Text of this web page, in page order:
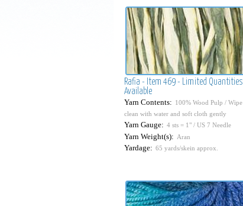
Rafia - Item 469 - Limited Quantities
Available
Yarn Contents: 100% Wood Pulp / Wipe
clean with water and soft cloth gently
Yarn Gauge: 4 sts = 1" / US 7 Needle
Yarn Weight(s): Aran
Yardage: 65 yards/skein approx.